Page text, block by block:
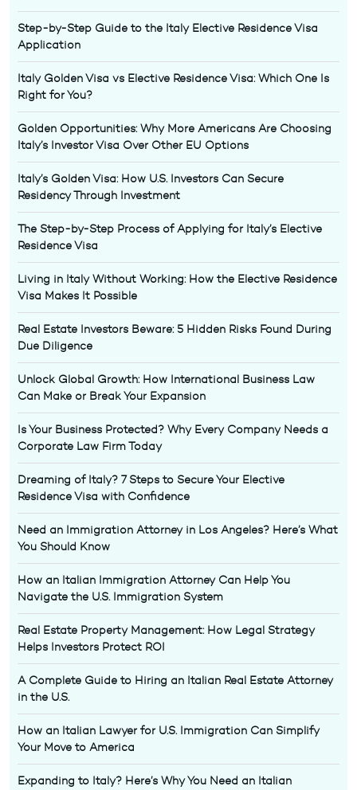
Step-by-Step Guide to the Italy Elective Residence Visa
Application
Italy Golden Visa vs Elective Residence Visa: Which One Is
Right for You?
Golden Opportunities: Why More Americans Are Choosing
Italy’s Investor Visa Over Other EU Options
Italy’s Golden Visa: How U.S. Investors Can Secure
Residency Through Investment
The Step-by-Step Process of Applying for Italy’s Elective
Residence Visa
Living in Italy Without Working: How the Elective Residence
Visa Makes It Possible
Real Estate Investors Beware: 5 Hidden Risks Found During
Due Diligence
Unlock Global Growth: How International Business Law
Can Make or Break Your Expansion
Is Your Business Protected? Why Every Company Needs a
Corporate Law Firm Today
Dreaming of Italy? 7 Steps to Secure Your Elective
Residence Visa with Confidence
Need an Immigration Attorney in Los Angeles? Here’s What
You Should Know
How an Italian Immigration Attorney Can Help You
Navigate the U.S. Immigration System
Real Estate Property Management: How Legal Strategy
Helps Investors Protect ROI
A Complete Guide to Hiring an Italian Real Estate Attorney
in the U.S.
How an Italian Lawyer for U.S. Immigration Can Simplify
Your Move to America
Expanding to Italy? Here’s Why You Need an Italian